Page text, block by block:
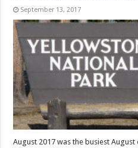
September 13, 2017
August 2017 was the busiest